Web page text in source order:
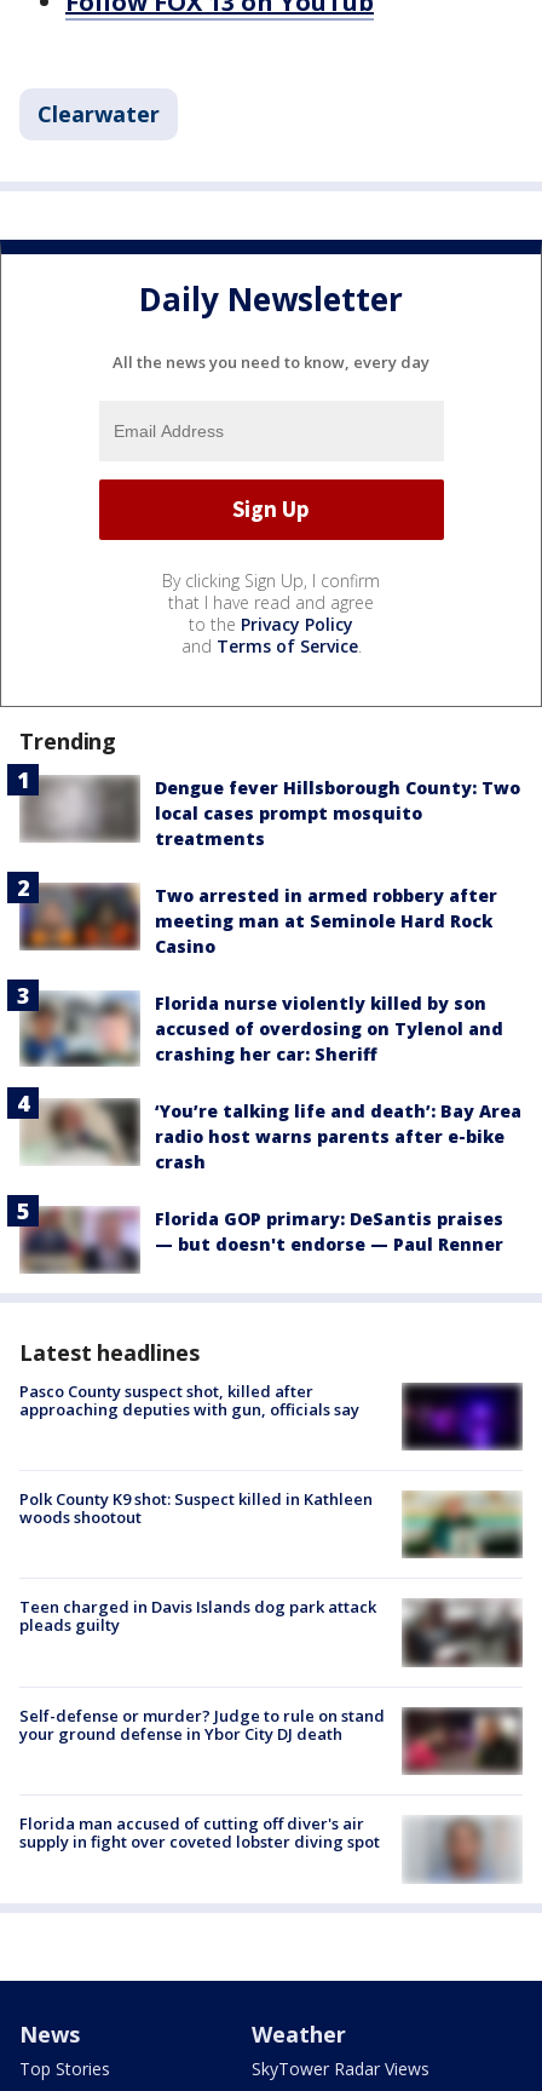
Clearwater
Daily Newsletter
All the news you need to know, every day
By clicking Sign Up, I confirm
that I have read and agree
to the Privacy Policy
and Terms of Service.
Trending
Dengue fever Hillsborough County: Two
local cases prompt mosquito
treatments
Two arrested in armed robbery after
meeting man at Seminole Hard Rock
Casino
Florida nurse violently killed by son
accused of overdosing on Tylenol and
crashing her car: Sheriff
‘You’re talking life and death’: Bay Area
radio host warns parents after e-bike
crash
Florida GOP primary: DeSantis praises
— but doesn't endorse — Paul Renner
Latest headlines
Pasco County suspect shot, killed after
approaching deputies with gun, officials say
Polk County K9 shot: Suspect killed in Kathleen
woods shootout
Teen charged in Davis Islands dog park attack
pleads guilty
Self-defense or murder? Judge to rule on stand
your ground defense in Ybor City DJ death
Florida man accused of cutting off diver's air
supply in fight over coveted lobster diving spot
News
Top Stories
Weather
SkyTower Radar Views